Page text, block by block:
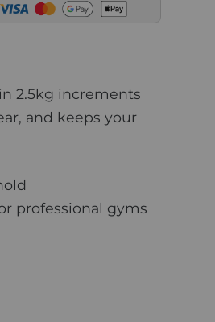
2.5kg increments
and keeps your
professional gyms